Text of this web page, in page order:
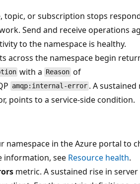
topic, or subscription stops
Send and receive operations
to the namespace is healthy.
across the namespace begin
with a Reason of
amqp:internal-error . A sustained
points to a service-side condition.
namespace in the Azure portal to
information, see Resource health.
metric. A sustained rise in